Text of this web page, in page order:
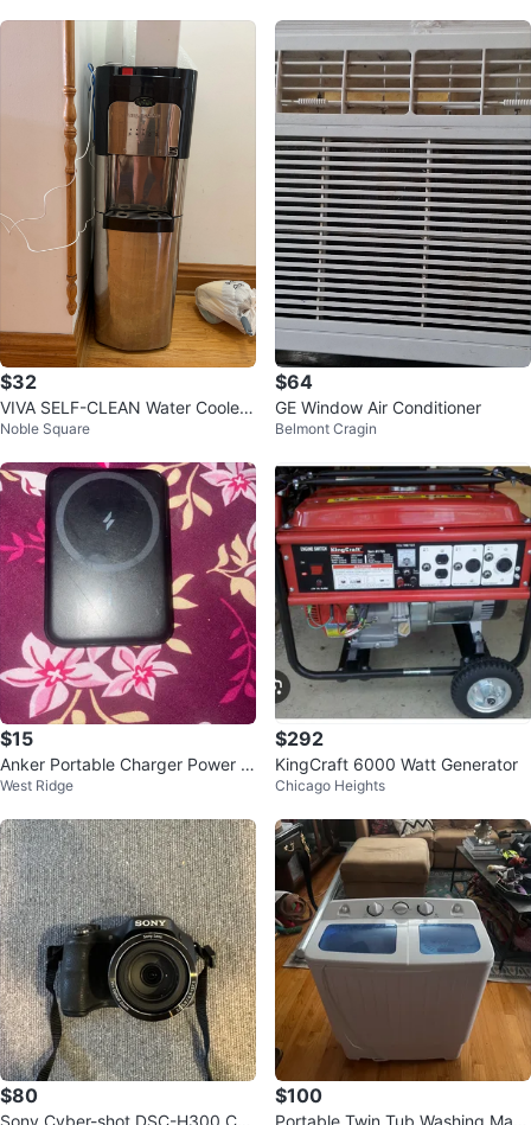
$32
VIVA SELF-CLEAN Water Cooler
Dispenser
Noble Square
$64
GE Window Air Conditioner
Belmont Cragin
$15
Anker Portable Charger Power B
ank
West Ridge
$292
KingCraft 6000 Watt Generator
Chicago Heights
$80
Sony Cyber-shot DSC-H300 Ca
$100
Portable Twin Tub Washing Mac